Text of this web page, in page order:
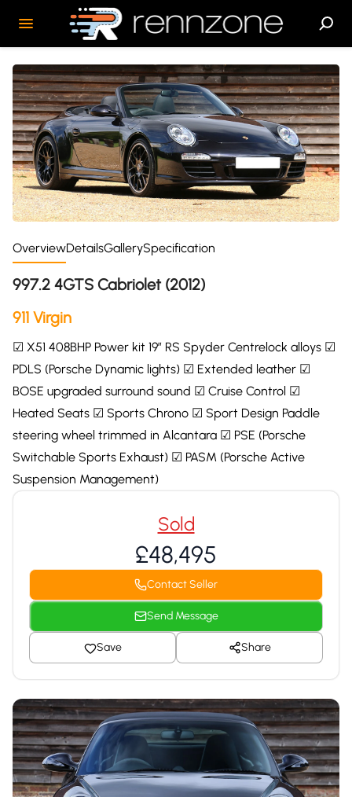
OverviewDetailsGallerySpecification
997.2 4GTS Cabriolet (2012)
911 Virgin
☑ X51 408BHP Power kit 19″ RS Spyder Centrelock alloys ☑
PDLS (Porsche Dynamic lights) ☑ Extended leather ☑
BOSE upgraded surround sound ☑ Cruise Control ☑
Heated Seats ☑ Sports Chrono ☑ Sport Design Paddle
steering wheel trimmed in Alcantara ☑ PSE (Porsche
Switchable Sports Exhaust) ☑ PASM (Porsche Active
Suspension Management)
Sold
£48,495
Contact Seller
Send Message
Save Share